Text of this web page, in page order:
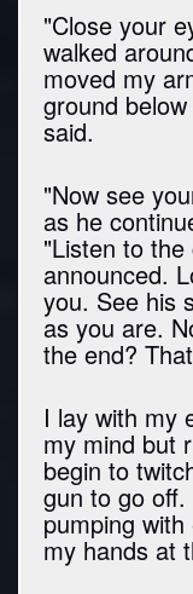
"Close your
walked
moved my
ground
said.
"Now see
as he
"Listen to
announced.
you. See his
as you are.
the end?
I lay with my
my mind but
begin to
gun to go
pumping
my hands at